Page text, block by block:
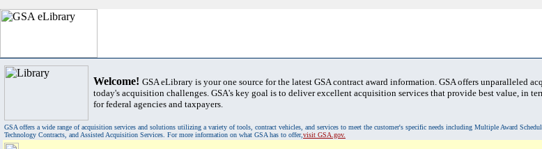
Welcome! GSA eLibrary is your one source for the latest GSA contract award information. GSA offers unparalleled
today's acquisition challenges. GSA's key goal is to deliver excellent acquisition services that provide best value, in
for federal agencies and taxpayers.
GSA offers a wide range of acquisition services and solutions utilizing a variety of tools, contract vehicles, and services to meet the customer's specific needs including Multiple Award
Technology Contracts, and Assisted Acquisition Services. For more information on what GSA has to offer,visit GSA.gov.